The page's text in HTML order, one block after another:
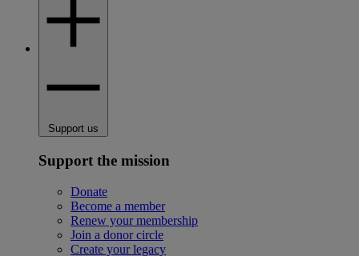
Support us
Support the mission
Donate
Become a member
Renew your membership
Join a donor circle
Create your legacy